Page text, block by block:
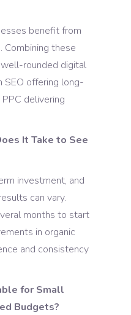
benefit from
Combining these
rounded digital
SEO offering long-
delivering
It Take to See
investment, and
can vary.
months to start
in organic
and consistency
for Small
Budgets?